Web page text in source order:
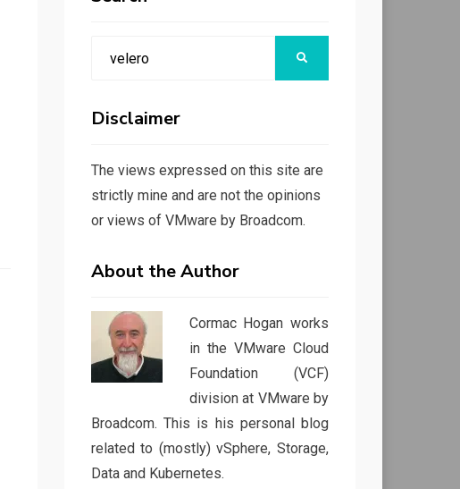
Disclaimer
The views expressed on this site are
strictly mine and are not the opinions
or views of VMware by Broadcom.
About the Author
Cormac Hogan works
in the VMware Cloud
Foundation (VCF)
division at VMware by
Broadcom. This is his personal blog
related to (mostly) vSphere, Storage,
Data and Kubernetes.